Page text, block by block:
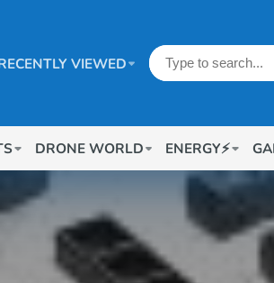
VIEWED
DRONE WORLD ENERGY⚡